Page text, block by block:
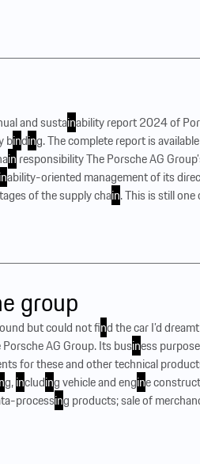
and sustainability report 2024 of
binding. The complete report is
in responsibility The Porsche AG
ability-oriented management of its
of the supply chain. This is still
group
but could not find the car I’d
AG Group. Its business
for these and other technical
g,including vehicle and engine
processing products; sale of